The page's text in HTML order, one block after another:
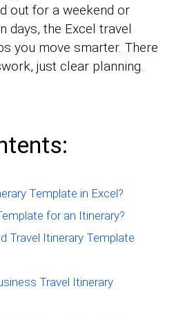
out for a weekend or
days, the Excel travel
you move smarter. There
just clear planning.
Template in Excel?
for an Itinerary?
Travel Itinerary Template
Travel Itinerary